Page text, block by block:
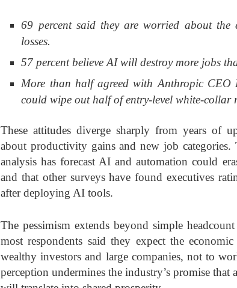
69 percent said they are worried about
losses.
57 percent believe AI will destroy more jobs
More than half agreed with Anthropic CEO
could wipe out half of entry-level white-collar
These attitudes diverge sharply from years of
about productivity gains and new job categories.
analysis has forecast AI and automation could
and that other surveys have found executives
after deploying AI tools.
The pessimism extends beyond simple
most respondents said they expect the
wealthy investors and large companies, not to
perception undermines the industry’s promise